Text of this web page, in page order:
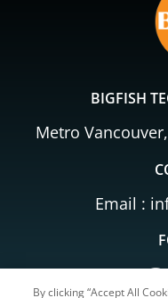
BIGFISH
Metro
Email :
By clicking “Accept All